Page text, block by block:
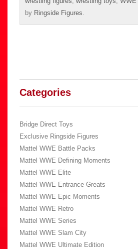
by Ringside Figures
Categories
Bridge Direct Toys
Exclusive Ringside Figures
Mattel WWE Battle Packs
Mattel WWE Defining Moments
Mattel WWE Elite
Mattel WWE Entrance Greats
Mattel WWE Epic Moments
Mattel WWE Retro
Mattel WWE Series
Mattel WWE Slam City
Mattel WWE Ultimate Edition